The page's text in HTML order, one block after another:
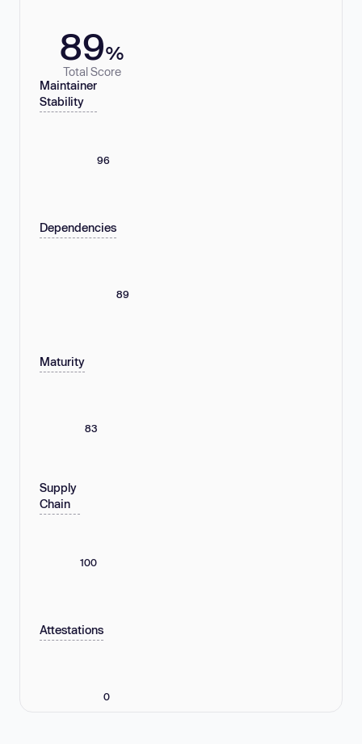
89%
Total Score
Maintainer
Stability
96
Dependencies
89
Maturity
83
Supply
Chain
100
Attestations
0